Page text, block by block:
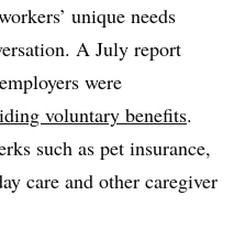
unique needs
A July report
were
voluntary benefits.
such as pet insurance,
care and other caregiver